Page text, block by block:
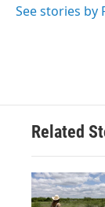
See stories by
Related